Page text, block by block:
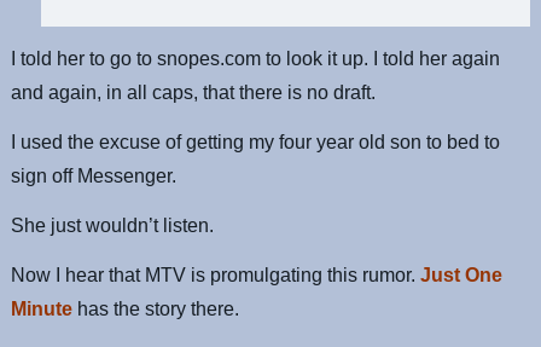
I told her to go to snopes.com to look it up. I told her again
and again, in all caps, that there is no draft.
I used the excuse of getting my four year old son to bed to
sign off Messenger.
She just wouldn’t listen.
Now I hear that MTV is promulgating this rumor.Just One
Minute has the story there.